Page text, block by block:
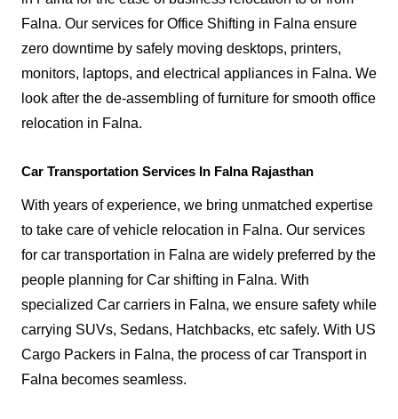
Falna. Our services for Office Shifting in Falna ensure
zero downtime by safely moving desktops, printers,
monitors, laptops, and electrical appliances in Falna. We
look after the de-assembling of furniture for smooth office
relocation in Falna.
Car Transportation Services In Falna Rajasthan
With years of experience, we bring unmatched expertise
to take care of vehicle relocation in Falna. Our services
for car transportation in Falna are widely preferred by the
people planning for Car shifting in Falna. With
specialized Car carriers in Falna, we ensure safety while
carrying SUVs, Sedans, Hatchbacks, etc safely. With US
Cargo Packers in Falna, the process of car Transport in
Falna becomes seamless.